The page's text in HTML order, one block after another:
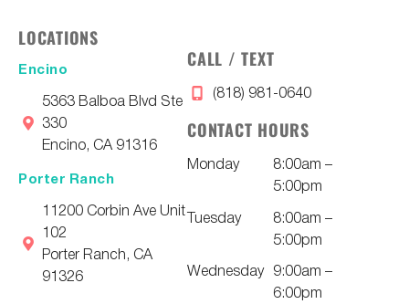
LOCATIONS
Encino
5363 Balboa Blvd Ste
330
Encino, CA 91316
Porter Ranch
11200 Corbin Ave Unit
102
Porter Ranch, CA
91326
CALL / TEXT
(818) 981-0640
CONTACT HOURS
Monday
8:00am –
5:00pm
Tuesday
8:00am –
5:00pm
Wednesday 9:00am –
6:00pm